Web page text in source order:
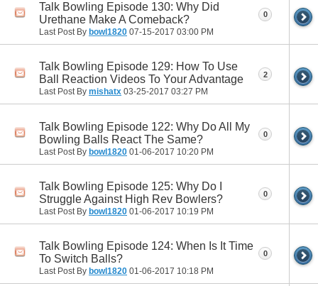
Talk Bowling Episode 130: Why Did
Urethane Make A Comeback?
Last Post By bowl1820 07-15-2017 03:00 PM
0
Talk Bowling Episode 129: How To Use
Ball Reaction Videos To Your Advantage
Last Post By mishatx 03-25-2017 03:27 PM
2
Talk Bowling Episode 122: Why Do All My
Bowling Balls React The Same?
Last Post By bowl1820 01-06-2017 10:20 PM
0
Talk Bowling Episode 125: Why Do I
Struggle Against High Rev Bowlers?
Last Post By bowl1820 01-06-2017 10:19 PM
0
Talk Bowling Episode 124: When Is It Time
To Switch Balls?
Last Post By bowl1820 01-06-2017 10:18 PM
0